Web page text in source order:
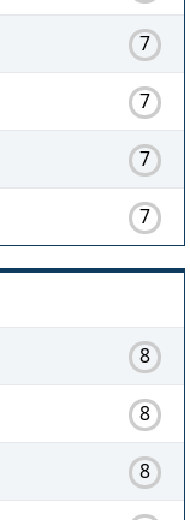
7
7
7
7
8
8
8